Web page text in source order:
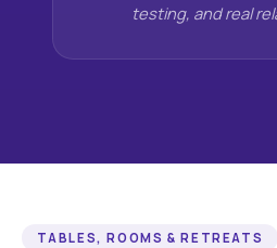
testing, and real
TABLES, ROOMS & RETREATS